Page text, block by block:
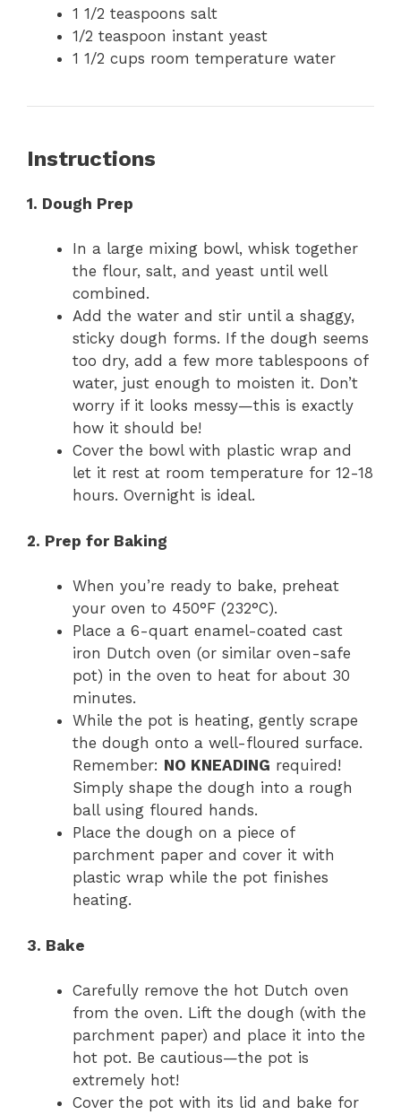
1 1/2 teaspoons salt
1/2 teaspoon instant yeast
1 1/2 cups room temperature water
Instructions
1. Dough Prep
In a large mixing bowl, whisk together
the flour, salt, and yeast until well
combined.
Add the water and stir until a shaggy,
sticky dough forms. If the dough seems
too dry, add a few more tablespoons of
water, just enough to moisten it. Don’t
worry if it looks messy—this is exactly
how it should be!
Cover the bowl with plastic wrap and
let it rest at room temperature for 12-18
hours. Overnight is ideal.
2. Prep for Baking
When you’re ready to bake, preheat
your oven to 450°F (232°C).
Place a 6-quart enamel-coated cast
iron Dutch oven (or similar oven-safe
pot) in the oven to heat for about 30
minutes.
While the pot is heating, gently scrape
the dough onto a well-floured surface.
Remember: NO KNEADING required!
Simply shape the dough into a rough
ball using floured hands.
Place the dough on a piece of
parchment paper and cover it with
plastic wrap while the pot finishes
heating.
3. Bake
Carefully remove the hot Dutch oven
from the oven. Lift the dough (with the
parchment paper) and place it into the
hot pot. Be cautious—the pot is
extremely hot!
Cover the pot with its lid and bake for